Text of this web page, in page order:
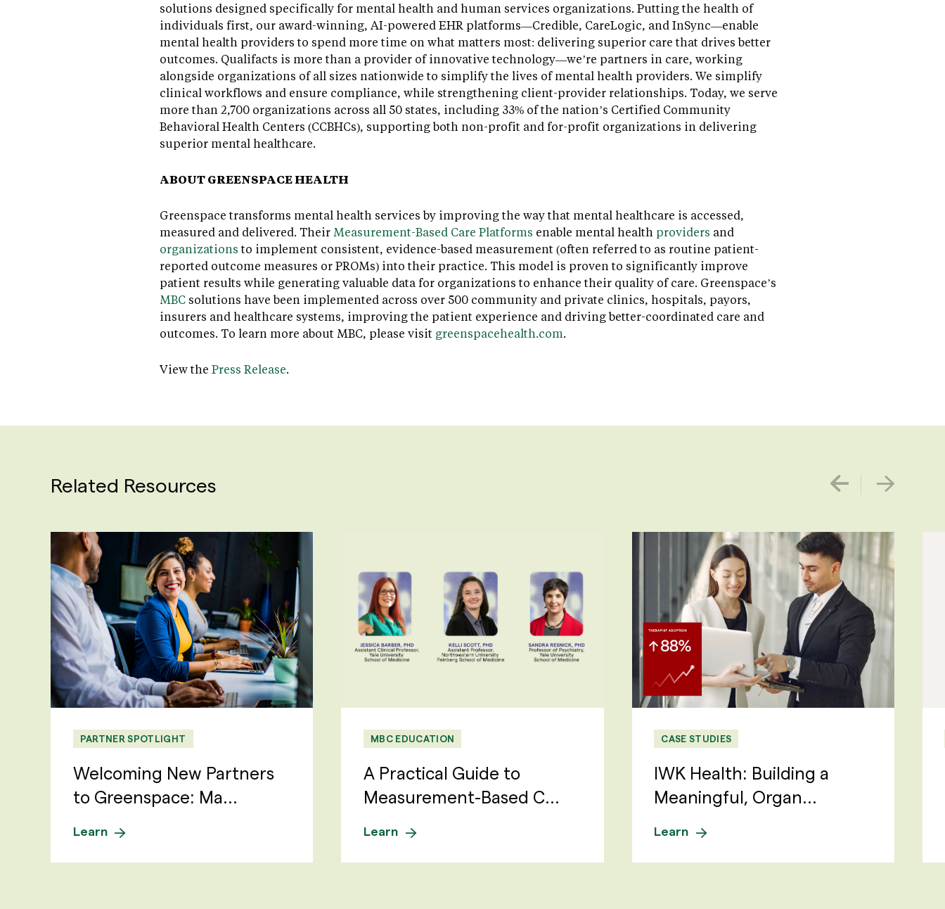
solutions designed specifically for mental health and human services organizations. Putting the health of
individuals first, our award-winning, AI-powered EHR platforms—Credible, CareLogic, and InSync—enable
mental health providers to spend more time on what matters most: delivering superior care that drives better
outcomes. Qualifacts is more than a provider of innovative technology—we’re partners in care, working
alongside organizations of all sizes nationwide to simplify the lives of mental health providers. We simplify
clinical workflows and ensure compliance, while strengthening client-provider relationships. Today, we serve
more than 2,700 organizations across all 50 states, including 33% of the nation’s Certified Community
Behavioral Health Centers (CCBHCs), supporting both non-profit and for-profit organizations in delivering
superior mental healthcare.
ABOUT GREENSPACE HEALTH
Greenspace transforms mental health services by improving the way that mental healthcare is accessed,
measured and delivered. Their Measurement-Based Care Platforms enable mental health providers and
organizationsto implement consistent, evidence-based measurement (often referred to as routine patient-
reported outcome measures or PROMs) into their practice. This model is proven to significantly improve
patient results while generating valuable data for organizations to enhance their quality of care. Greenspace’s
MBC solutions have been implemented across over 500 community and private clinics, hospitals, payors,
insurers and healthcare systems, improving the patient experience and driving better-coordinated care and
outcomes. To learn more about MBC, please visit greenspacehealth.com.
View the Press Release.
Related Resources
PARTNER SPOTLIGHT
Welcoming New Partners
to Greenspace: Ma...
Learn
MBC EDUCATION
A Practical Guide to
Measurement-Based C...
Learn
CASE STUDIES
IWK Health: Building a
Meaningful, Organ...
Learn